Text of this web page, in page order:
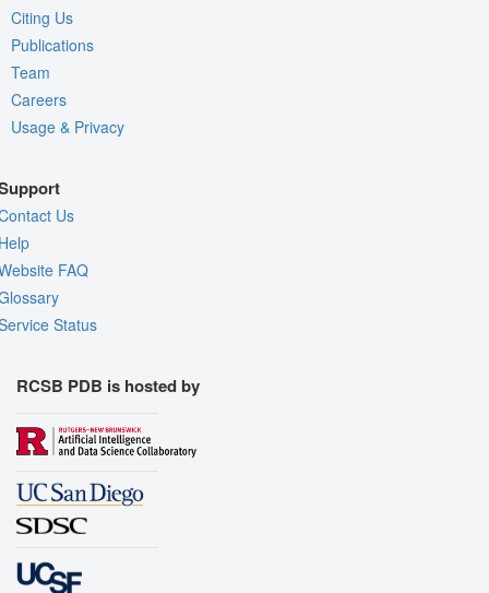
Citing Us
Publications
Team
Careers
Usage & Privacy
Us
FAQ
Status
RCSB PDB is hosted by